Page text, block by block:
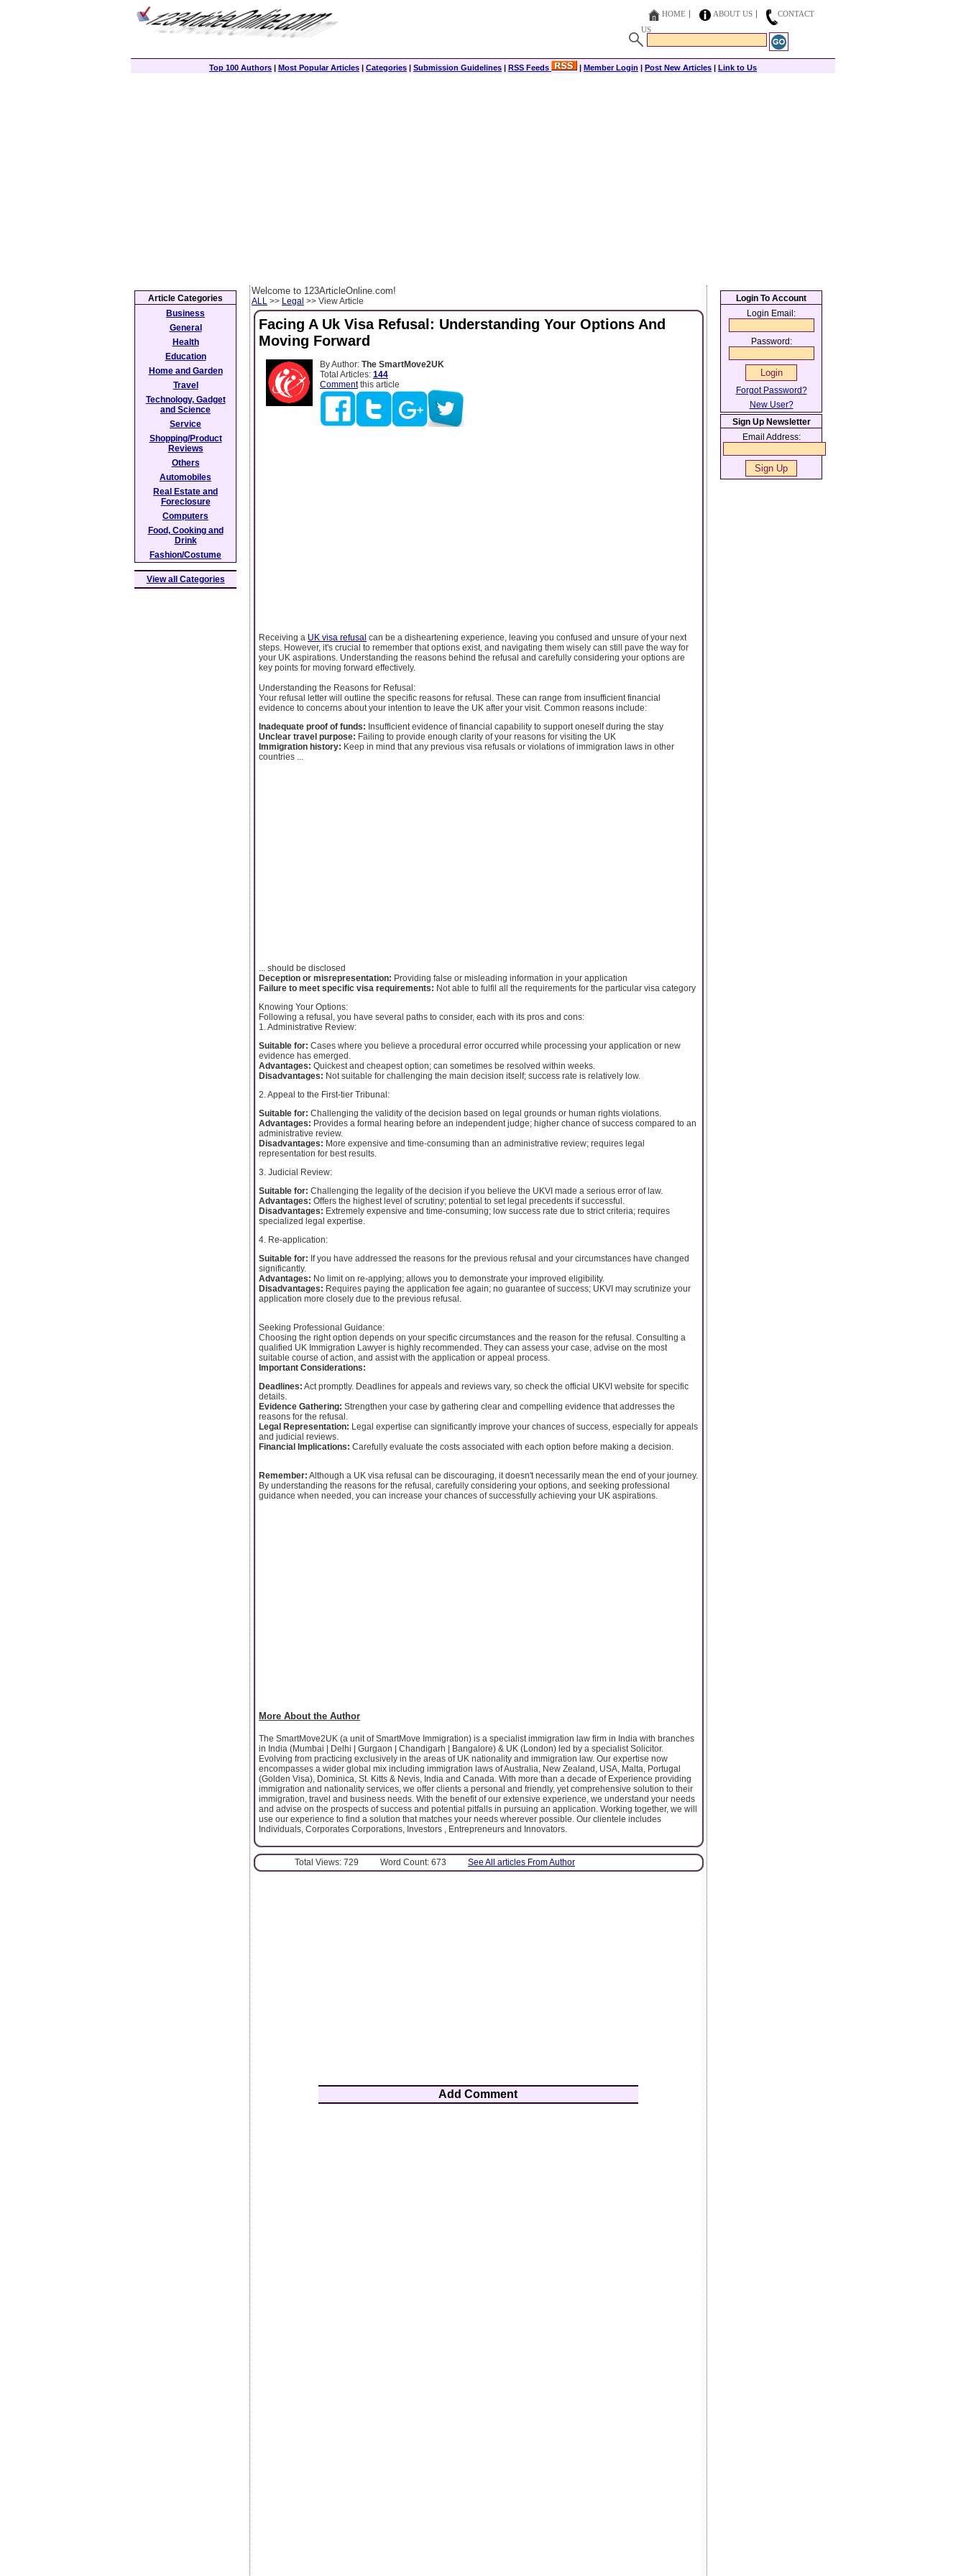
HOME ABOUT US
CONTACT
US
Top 100 Authors | Most Popular Articles | Categories | Submission Guidelines | RSS Feeds | Member Login | Post New Articles | Link to Us
Welcome to 123ArticleOnline.com!
ALL >> Legal >> View Article
Facing A Uk Visa Refusal: Understanding Your Options And
Moving Forward
By Author: The SmartMove2UK
Total Articles: 144
Commentthis article
Receiving a UK visa refusal can be a disheartening experience, leaving you confused and unsure of your next
steps. However, it's crucial to remember that options exist, and navigating them wisely can still pave the way for
your UK aspirations. Understanding the reasons behind the refusal and carefully considering your options are
key points for moving forward effectively.
Understanding the Reasons for Refusal:
Your refusal letter will outline the specific reasons for refusal. These can range from insufficient financial
evidence to concerns about your intention to leave the UK after your visit. Common reasons include:
Inadequate proof of funds: Insufficient evidence of financial capability to support oneself during the stay
Unclear travel purpose: Failing to provide enough clarity of your reasons for visiting the UK
Immigration history: Keep in mind that any previous visa refusals or violations of immigration laws in other
countries ...
... should be disclosed
Deception or misrepresentation: Providing false or misleading information in your application
Failure to meet specific visa requirements: Not able to fulfil all the requirements for the particular visa category
Knowing Your Options:
Following a refusal, you have several paths to consider, each with its pros and cons:
1. Administrative Review:
Suitable for: Cases where you believe a procedural error occurred while processing your application or new
evidence has emerged.
Advantages: Quickest and cheapest option; can sometimes be resolved within weeks.
Disadvantages: Not suitable for challenging the main decision itself; success rate is relatively low.
2. Appeal to the First-tier Tribunal:
Suitable for: Challenging the validity of the decision based on legal grounds or human rights violations.
Advantages: Provides a formal hearing before an independent judge; higher chance of success compared to an
administrative review.
Disadvantages: More expensive and time-consuming than an administrative review; requires legal
representation for best results.
3. Judicial Review:
Suitable for: Challenging the legality of the decision if you believe the UKVI made a serious error of law.
Advantages: Offers the highest level of scrutiny; potential to set legal precedents if successful.
Disadvantages: Extremely expensive and time-consuming; low success rate due to strict criteria; requires
specialized legal expertise.
4. Re-application:
Suitable for: If you have addressed the reasons for the previous refusal and your circumstances have changed
significantly.
Advantages: No limit on re-applying; allows you to demonstrate your improved eligibility.
Disadvantages: Requires paying the application fee again; no guarantee of success; UKVI may scrutinize your
application more closely due to the previous refusal.
Seeking Professional Guidance:
Choosing the right option depends on your specific circumstances and the reason for the refusal. Consulting a
qualified UK Immigration Lawyer is highly recommended. They can assess your case, advise on the most
suitable course of action, and assist with the application or appeal process.
Important Considerations:
Deadlines: Act promptly. Deadlines for appeals and reviews vary, so check the official UKVI website for specific
details.
Evidence Gathering: Strengthen your case by gathering clear and compelling evidence that addresses the
reasons for the refusal.
Legal Representation: Legal expertise can significantly improve your chances of success, especially for appeals
and judicial reviews.
Financial Implications: Carefully evaluate the costs associated with each option before making a decision.
Remember: Although a UK visa refusal can be discouraging, it doesn't necessarily mean the end of your journey.
By understanding the reasons for the refusal, carefully considering your options, and seeking professional
guidance when needed, you can increase your chances of successfully achieving your UK aspirations.
More About the Author
The SmartMove2UK (a unit of SmartMove Immigration) is a specialist immigration law firm in India with branches
in India (Mumbai | Delhi | Gurgaon | Chandigarh | Bangalore) & UK (London) led by a specialist Solicitor.
Evolving from practicing exclusively in the areas of UK nationality and immigration law. Our expertise now
encompasses a wider global mix including immigration laws of Australia, New Zealand, USA, Malta, Portugal
(Golden Visa), Dominica, St. Kitts & Nevis, India and Canada. With more than a decade of Experience providing
immigration and nationality services, we offer clients a personal and friendly, yet comprehensive solution to their
immigration, travel and business needs. With the benefit of our extensive experience, we understand your needs
and advise on the prospects of success and potential pitfalls in pursuing an application. Working together, we will
use our experience to find a solution that matches your needs wherever possible. Our clientele includes
Individuals, Corporates Corporations, Investors , Entrepreneurs and Innovators.
Total Views: 729 Word Count: 673 See All articles From Author
Add Comment
Article Categories
Business
General
Health
Education
Home and Garden
Travel
Technology, Gadget
and Science
Service
Shopping/Product
Reviews
Others
Automobiles
Real Estate and
Foreclosure
Computers
Food, Cooking and
Drink
Fashion/Costume
View all Categories
Login To Account
Login Email:
Password:
Forgot Password?
New User?
Sign Up Newsletter
Email Address: